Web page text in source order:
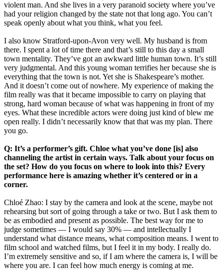
violent man. And she lives in a very paranoid society where you’ve
had your religion changed by the state not that long ago. You can’t
speak openly about what you think, what you feel.
I also know Stratford-upon-Avon very well. My husband is from
there. I spent a lot of time there and that’s still to this day a small
town mentality. They’ve got an awkward little human town. It’s still
very judgmental. And this young woman terrifies her because she is
everything that the town is not. Yet she is Shakespeare’s mother.
And it doesn’t come out of nowhere. My experience of making the
film really was that it became impossible to carry on playing that
strong, hard woman because of what was happening in front of my
eyes. What these incredible actors were doing just kind of blew me
open really. I didn’t necessarily know that that was my plan. There
you go.
Q: It’s a performer’s gift. Chloe what you’ve done [is] also
channeling the artist in certain ways. Talk about your focus on
the set? How do you focus on where to look into this? Every
performance here is amazing whether it’s centered or in a
corner.
Chloé Zhao: I stay by the camera and look at the scene, maybe not
rehearsing but sort of going through a take or two. But I ask them to
be as embodied and present as possible. The best way for me to
judge sometimes — I would say 30% — and intellectually I
understand what distance means, what composition means. I went to
film school and watched films, but I feel it in my body. I really do.
I’m extremely sensitive and so, if I am where the camera is, I will be
where you are. I can feel how much energy is coming at me.